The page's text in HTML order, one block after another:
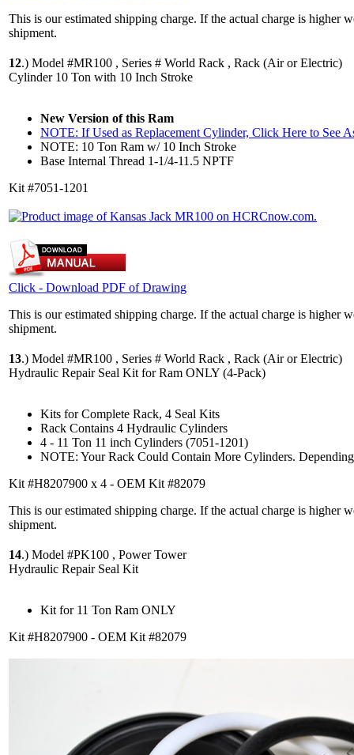
This is our estimated shipping charge. If the actual charge is higher
shipment.
12.) Model #MR100 , Series # World Rack , Rack (Air or Electric)
Cylinder 10 Ton with 10 Inch Stroke
New Version of this Ram
NOTE: If Used as Replacement Cylinder, Click Here to See
NOTE: 10 Ton Ram w/ 10 Inch Stroke
Base Internal Thread 1-1/4-11.5 NPTF
Kit #7051-1201
Click - Download PDF of Drawing
This is our estimated shipping charge. If the actual charge is higher
shipment.
13.) Model #MR100 , Series # World Rack , Rack (Air or Electric)
Hydraulic Repair Seal Kit for Ram ONLY (4-Pack)
Kits for Complete Rack, 4 Seal Kits
Rack Contains 4 Hydraulic Cylinders
4 - 11 Ton 11 inch Cylinders (7051-1201)
NOTE: Your Rack Could Contain More Cylinders.
Kit #H8207900 x 4 - OEM Kit #82079
This is our estimated shipping charge. If the actual charge is higher
shipment.
14.) Model #PK100 , Power Tower
Hydraulic Repair Seal Kit
Kit for 11 Ton Ram ONLY
Kit #H8207900 - OEM Kit #82079